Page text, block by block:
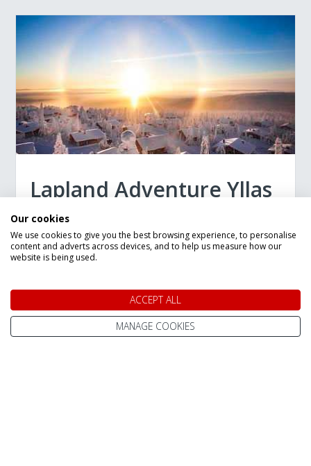
Lapland Adventure Yllas
7 Night Break
7 Night Trip
Staying in:
13 Feb 2028
Flying from:
Gatwick Manchester
Our cookies
We use cookies to give you the best browsing experience, to personalise
content and adverts across devices, and to help us measure how our
website is being used.
ACCEPT ALL
MANAGE COOKIES